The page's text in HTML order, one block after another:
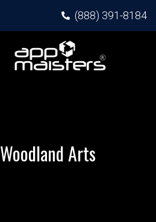
(888) 391-8184
Woodland Arts